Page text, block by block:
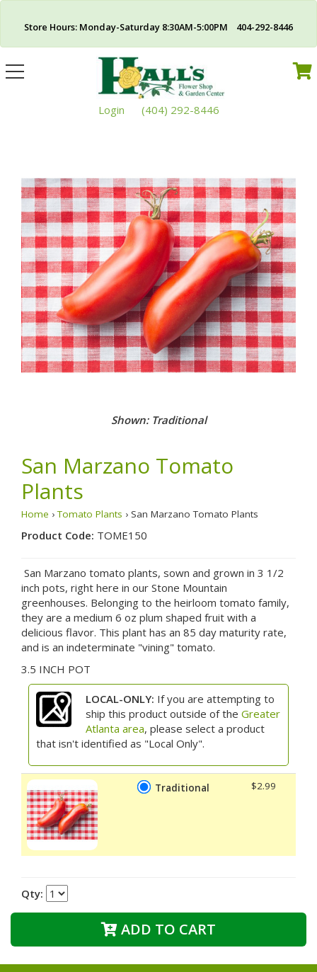
Store Hours: Monday-Saturday 8:30AM-5:00PM 404-292-8446
Toggle
navigation
Login (404) 292-8446
Shown: Traditional
San Marzano Tomato
Plants
Home ›Tomato Plants › San Marzano Tomato Plants
Product Code: TOME150
San Marzano tomato plants, sown and grown in 3 1/2
inch pots, right here in our Stone Mountain
greenhouses. Belonging to the heirloom tomato family,
they are a medium 6 oz plum shaped fruit with a
delicious flavor. This plant has an 85 day maturity rate,
and is an indeterminate "vining" tomato.
3.5 INCH POT
LOCAL-ONLY: If you are attempting to
ship this product outside of the Greater
Atlanta area, please select a product
that isn't identified as "Local Only".
Traditional $2.99
Qty:
ADD TO CART